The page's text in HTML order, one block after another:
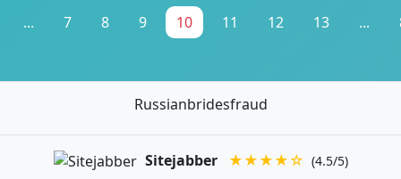
... 7 8 9 10 11 12 13 ...
Russianbridesfraud
Sitejabber ★★★★☆ (4.5/5)